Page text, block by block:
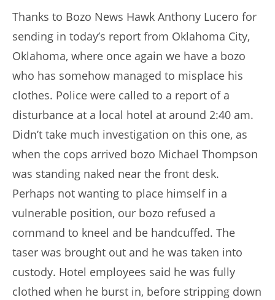
Thanks to Bozo News Hawk Anthony Lucero for
sending in today’s report from Oklahoma City,
Oklahoma, where once again we have a bozo
who has somehow managed to misplace his
clothes. Police were called to a report of a
disturbance at a local hotel at around 2:40 am.
Didn’t take much investigation on this one, as
when the cops arrived bozo Michael Thompson
was standing naked near the front desk.
Perhaps not wanting to place himself in a
vulnerable position, our bozo refused a
command to kneel and be handcuffed. The
taser was brought out and he was taken into
custody. Hotel employees said he was fully
clothed when he burst in, before stripping down